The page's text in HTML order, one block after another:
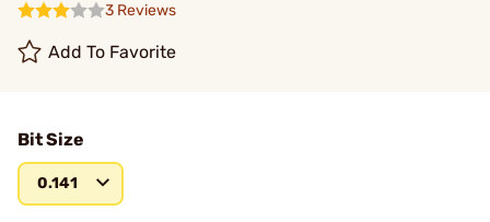
3 Reviews
Add To Favorite
Bit Size
0.141